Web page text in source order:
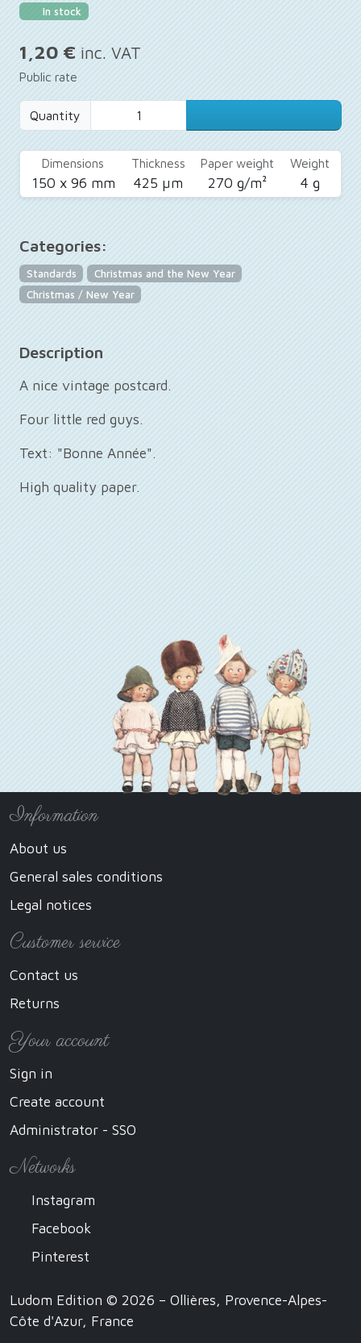
In stock
1,20 € inc. VAT
Public rate
Quantity
Dimensions
150 x 96 mm
Thickness
425 µm
Paper weight
270 g/m²
Weight
4 g
Categories:
Standards
Christmas and the New Year
Christmas / New Year
Description
A nice vintage postcard.
Four little red guys.
Text: "Bonne Année".
High quality paper.
Information
About us
General sales conditions
Legal notices
Customer service
Contact us
Returns
Your account
Sign in
Create account
Administrator - SSO
Networks
Instagram
Facebook
Pinterest
Ludom Edition © 2026 – Ollières, Provence-Alpes-
Côte d'Azur, France